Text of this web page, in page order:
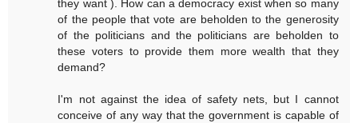
they want ). How can a democracy exist when so many
of the people that vote are beholden to the generosity
of the politicians and the politicians are beholden to
these voters to provide them more wealth that they
demand?
I'm not against the idea of safety nets, but I cannot
conceive of any way that the government is capable of